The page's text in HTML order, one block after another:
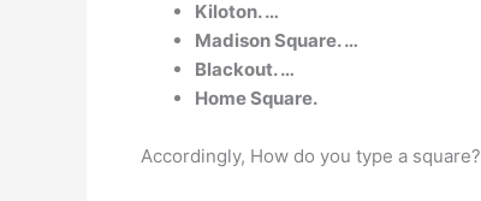
Kiloton. …
Madison Square. …
Blackout. …
Home Square.
Accordingly, How do you type a square?